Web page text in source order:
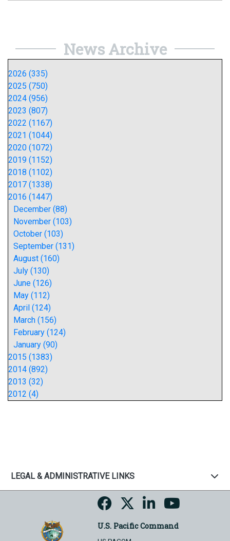
News Archive
2026 (335)
2025 (750)
2024 (956)
2023 (807)
2022 (1167)
2021 (1044)
2020 (1072)
2019 (1152)
2018 (1102)
2017 (1338)
2016 (1447)
December (88)
November (103)
October (103)
September (131)
August (160)
July (130)
June (126)
May (112)
April (124)
March (156)
February (124)
January (90)
2015 (1383)
2014 (892)
2013 (32)
2012 (4)
LEGAL & ADMINISTRATIVE LINKS
U.S. Pacific Command